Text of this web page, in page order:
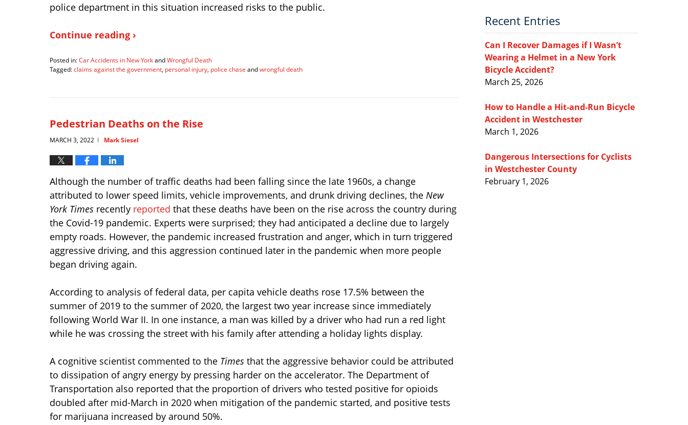
police department in this situation increased risks to the public.
Continue reading ›
Posted in:Car Accidents in New YorkandWrongful Death
Tagged:claims against the government, personal injury, police chase andwrongful death
18,
pm
Pedestrian Deaths on the Rise
MARCH 3, 2022 | Mark Siesel
Although the number of traffic deaths had been falling since the late 1960s, a change
attributed to lower speed limits, vehicle improvements, and drunk driving declines, the New
York Times recently reported that these deaths have been on the rise across the country during
the Covid-19 pandemic. Experts were surprised; they had anticipated a decline due to largely
empty roads. However, the pandemic increased frustration and anger, which in turn triggered
aggressive driving, and this aggression continued later in the pandemic when more people
began driving again.
According to analysis of federal data, per capita vehicle deaths rose 17.5% between the
summer of 2019 to the summer of 2020, the largest two year increase since immediately
following World War II. In one instance, a man was killed by a driver who had run a red light
while he was crossing the street with his family after attending a holiday lights display.
A cognitive scientist commented to the Times that the aggressive behavior could be attributed
to dissipation of angry energy by pressing harder on the accelerator. The Department of
Transportation also reported that the proportion of drivers who tested positive for opioids
doubled after mid-March in 2020 when mitigation of the pandemic started, and positive tests
for marijuana increased by around 50%.
Recent Entries
Can I Recover Damages if I Wasn’t
Wearing a Helmet in a New York
Bicycle Accident?
March 25, 2026
How to Handle a Hit-and-Run Bicycle
Accident in Westchester
March 1, 2026
Dangerous Intersections for Cyclists
in Westchester County
February 1, 2026